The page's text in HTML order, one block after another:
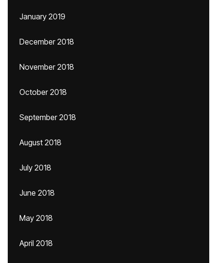
January 2019
December 2018
November 2018
October 2018
September 2018
August 2018
July 2018
June 2018
May 2018
April 2018